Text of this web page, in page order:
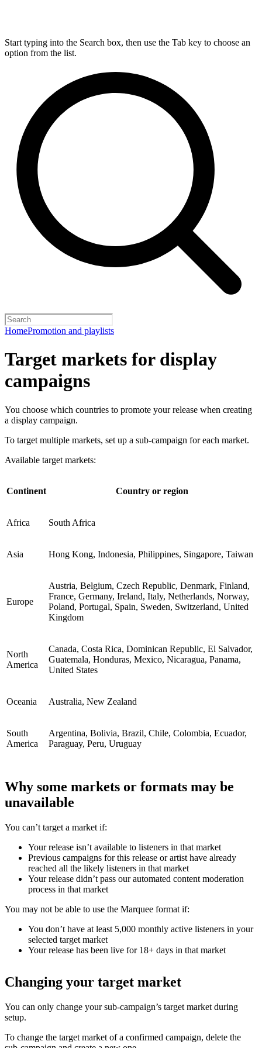
Start typing into the Search box, then use the Tab key to choose an
option from the list.
HomePromotion and playlists
Target markets for display
campaigns
You choose which countries to promote your release when creating
a display campaign.
To target multiple markets, set up a sub-campaign for each market.
Available target markets:
Continent Country or region
Africa South Africa
Asia Hong Kong, Indonesia, Philippines, Singapore, Taiwan
Europe
Austria, Belgium, Czech Republic, Denmark, Finland,
France, Germany, Ireland, Italy, Netherlands, Norway,
Poland, Portugal, Spain, Sweden, Switzerland, United
Kingdom
North
America
Canada, Costa Rica, Dominican Republic, El Salvador,
Guatemala, Honduras, Mexico, Nicaragua, Panama,
United States
Oceania Australia, New Zealand
South
America
Argentina, Bolivia, Brazil, Chile, Colombia, Ecuador,
Paraguay, Peru, Uruguay
Why some markets or formats may be
unavailable
You can’t target a market if:
Your release isn’t available to listeners in that market
Previous campaigns for this release or artist have already
reached all the likely listeners in that market
Your release didn’t pass our automated content moderation
process in that market
You may not be able to use the Marquee format if:
You don’t have at least 5,000 monthly active listeners in your
selected target market
Your release has been live for 18+ days in that market
Changing your target market
You can only change your sub-campaign’s target market during
setup.
To change the target market of a confirmed campaign, delete the